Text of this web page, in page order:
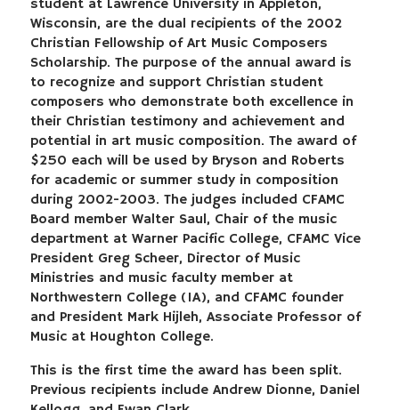
student at Lawrence University in Appleton,
Wisconsin, are the dual recipients of the 2002
Christian Fellowship of Art Music Composers
Scholarship. The purpose of the annual award is
to recognize and support Christian student
composers who demonstrate both excellence in
their Christian testimony and achievement and
potential in art music composition. The award of
$250 each will be used by Bryson and Roberts
for academic or summer study in composition
during 2002-2003. The judges included CFAMC
Board member Walter Saul, Chair of the music
department at Warner Pacific College, CFAMC Vice
President Greg Scheer, Director of Music
Ministries and music faculty member at
Northwestern College (IA), and CFAMC founder
and President Mark Hijleh, Associate Professor of
Music at Houghton College.
This is the first time the award has been split.
Previous recipients include Andrew Dionne, Daniel